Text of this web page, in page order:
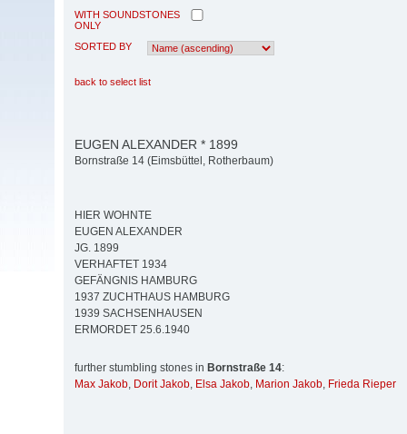
WITH SOUNDSTONES
ONLY
SORTED BY
back to select list
EUGEN ALEXANDER * 1899
Bornstraße 14 (Eimsbüttel, Rotherbaum)
HIER WOHNTE
EUGEN ALEXANDER
JG. 1899
VERHAFTET 1934
GEFÄNGNIS HAMBURG
1937 ZUCHTHAUS HAMBURG
1939 SACHSENHAUSEN
ERMORDET 25.6.1940
further stumbling stones in Bornstraße 14:
Max Jakob, Dorit Jakob, Elsa Jakob, Marion Jakob, Frieda Rieper